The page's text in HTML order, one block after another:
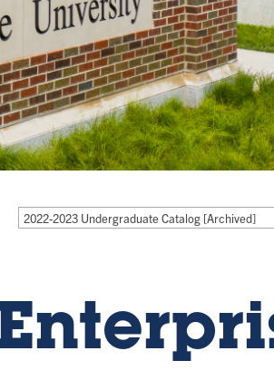
2022-2023 Undergraduate Catalog [Archived]